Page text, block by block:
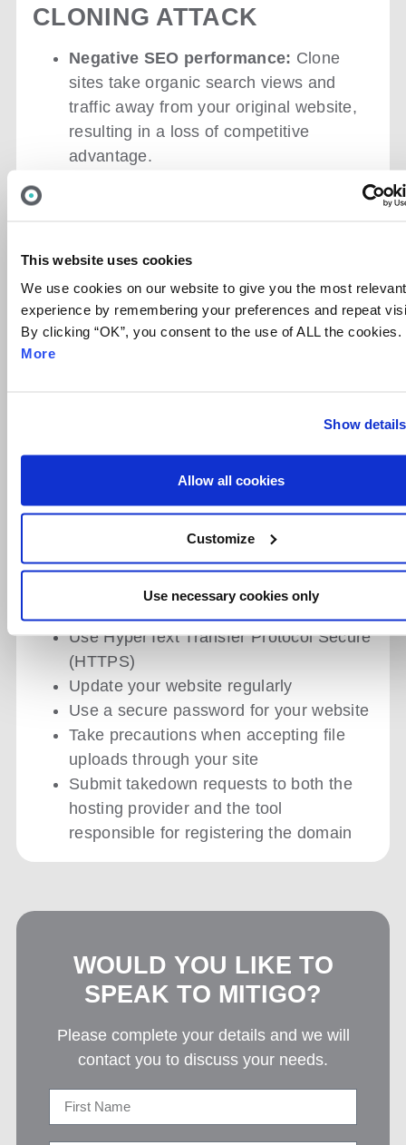
This website uses cookies
We use cookies on our website to give you the most relevant
experience by remembering your preferences and repeat
By clicking “OK”, you consent to the use of ALL the cookies.
More
Show details
Allow all cookies
Customize
Use necessary cookies only
CLONING ATTACK
Negative SEO performance: Clone
sites take organic search views and
traffic away from your original website,
resulting in a loss of competitive
advantage.
during website cloning. Additionally,
having a bad experience, customers
may lose trust in the brand and look for
a distribution platform for malware if
malicious software or credential access,
HOW TO PREVENT
WEBSITE CLONING?
Use HyperText Transfer Protocol Secure
(HTTPS)
Update your website regularly
Use a secure password for your website
Take precautions when accepting file
uploads through your site
Submit takedown requests to both the
hosting provider and the tool
responsible for registering the domain
WOULD YOU LIKE TO
SPEAK TO MITIGO?
Please complete your details and we will
contact you to discuss your needs.